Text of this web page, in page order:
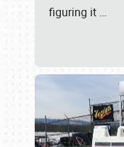
figuring it …